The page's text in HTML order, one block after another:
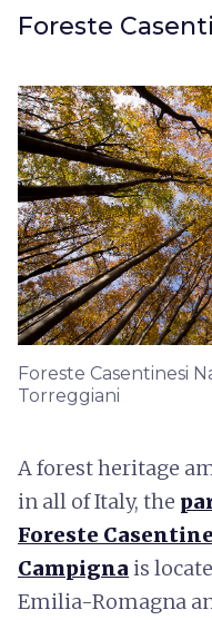
Foreste
Foreste Casentinesi
Torreggiani
A forest heritage
in all of Italy, the
Foreste
Campigna is
Emilia-Romagna